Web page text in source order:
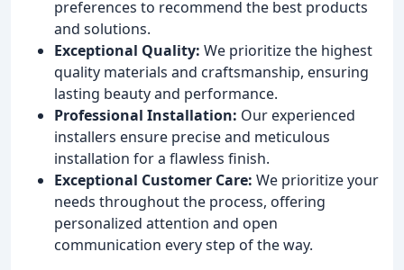
preferences to recommend the best products
and solutions.
Exceptional Quality: We prioritize the highest
quality materials and craftsmanship, ensuring
lasting beauty and performance.
Professional Installation: Our experienced
installers ensure precise and meticulous
installation for a flawless finish.
Exceptional Customer Care: We prioritize your
needs throughout the process, offering
personalized attention and open
communication every step of the way.